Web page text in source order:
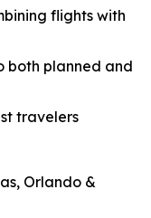
flights with
both planned and
travelers
Orlando &